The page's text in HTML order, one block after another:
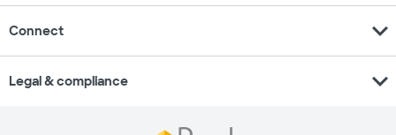
Connect expand_more
Legal & compliance expand_more